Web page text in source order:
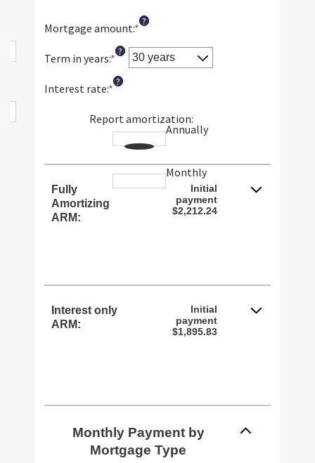
Mortgage amount:*Enter
amount
between
$250,000,000
?
Term in years:*
?
Interest rate:*Enter
amount
between
1%
25%
?
Report amortization:
Annually
Monthly
Fully
Amortizing
ARM:
Initial
payment
$2,212.24
Interest only
ARM:
Initial
payment
$1,895.83
Monthly Payment by
Mortgage Type